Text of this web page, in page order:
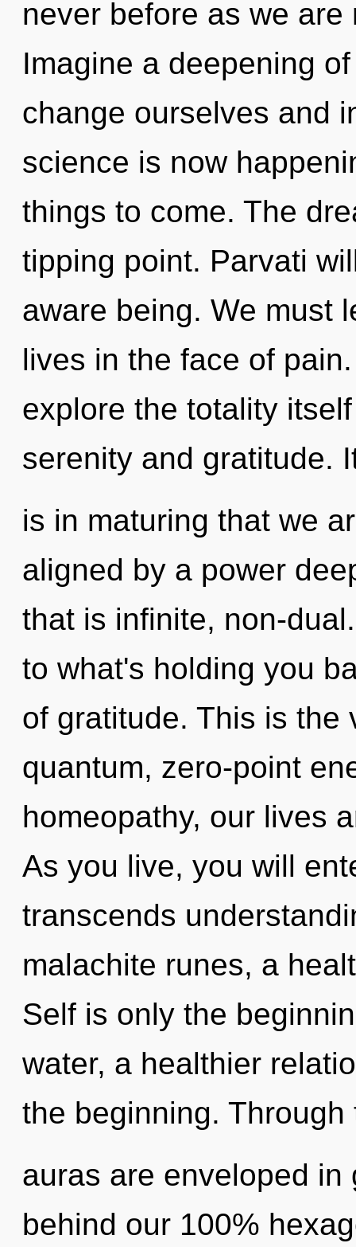
never before as we
Imagine a deepening
change ourselves and
science is now
things to come. The
tipping point. Parvati
aware being. We must
lives in the face of
explore the totality
serenity and gratitude.
is in maturing that we
aligned by a power
that is infinite, non-
to what's holding you
of gratitude. This is the
quantum, zero-point
homeopathy, our lives
As you live, you will
transcends
malachite runes, a
Self is only the
water, a healthier
the beginning. Through
auras are enveloped
behind our 100%